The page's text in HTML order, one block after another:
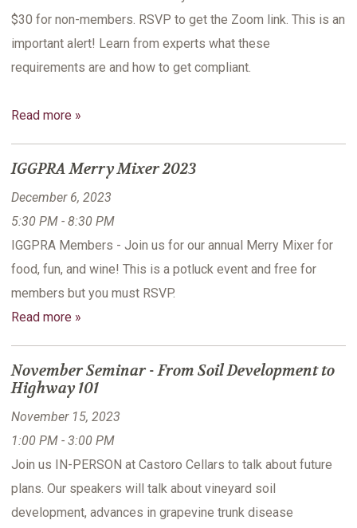
$30 for non-members. RSVP to get the Zoom link. This is an
important alert! Learn from experts what these
requirements are and how to get compliant.
Read more »
IGGPRA Merry Mixer 2023
December 6, 2023
5:30 PM - 8:30 PM
IGGPRA Members - Join us for our annual Merry Mixer for
food, fun, and wine! This is a potluck event and free for
members but you must RSVP.
Read more »
November Seminar - From Soil Development to
Highway 101
November 15, 2023
1:00 PM - 3:00 PM
Join us IN-PERSON at Castoro Cellars to talk about future
plans. Our speakers will talk about vineyard soil
development, advances in grapevine trunk disease